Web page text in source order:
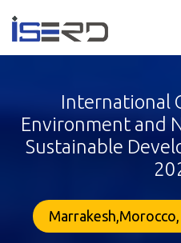
International
Environment and
Sustainable